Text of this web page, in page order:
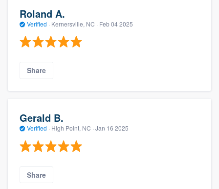
Roland A.
Verified · Kernersville, NC · Feb 04 2025
Share
Gerald B.
Verified · High Point, NC · Jan 16 2025
Share